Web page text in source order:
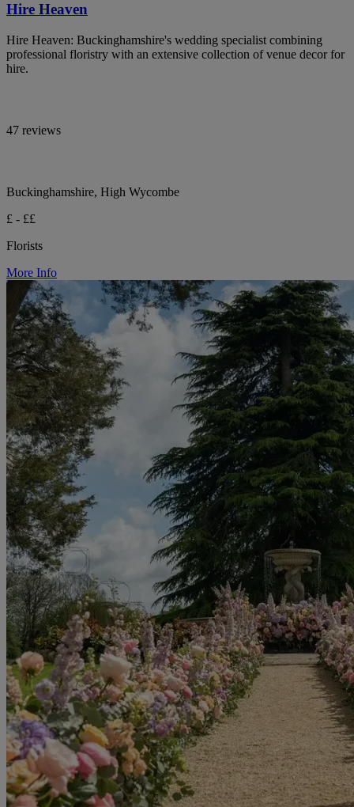
Hire Heaven
Hire Heaven: Buckinghamshire's wedding specialist combining
professional floristry with an extensive collection of venue decor for
hire.
47 reviews
Buckinghamshire, High Wycombe
£ - ££
Florists
More Info